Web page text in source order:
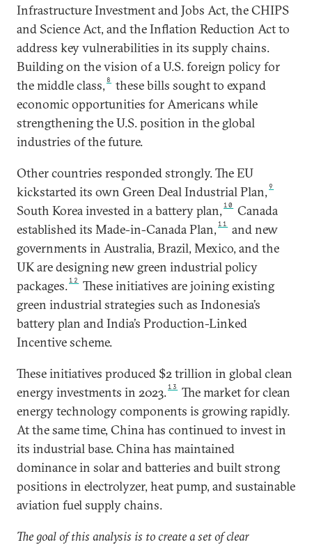
Infrastructure Investment and Jobs Act, the CHIPS
and Science Act, and the Inflation Reduction Act to
address key vulnerabilities in its supply chains.
Building on the vision of a U.S. foreign policy for
the middle class, 8
these bills sought to expand
economic opportunities for Americans while
strengthening the U.S. position in the global
industries of the future.
Other countries responded strongly. The EU
kickstarted its own Green Deal Industrial Plan, 9
South Korea invested in a battery plan, 10
Canada
established its Made-in-Canada Plan, 11
and new
governments in Australia, Brazil, Mexico, and the
UK are designing new green industrial policy
packages.12
These initiatives are joining existing
green industrial strategies such as Indonesia’s
battery plan and India’s Production-Linked
Incentive scheme.
These initiatives produced $2 trillion in global clean
energy investments in 2023.13
The market for clean
energy technology components is growing rapidly.
At the same time, China has continued to invest in
its industrial base. China has maintained
dominance in solar and batteries and built strong
positions in electrolyzer, heat pump, and sustainable
aviation fuel supply chains.
The goal of this analysis is to create a set of clear